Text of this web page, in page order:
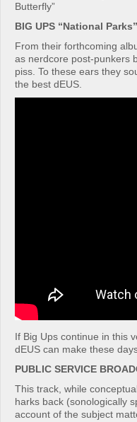
Butterfly”
BIG UPS “National Parks”
From their forthcoming
as nerdcore post-punkers
piss. To these ears they
the best dEUS.
If Big Ups continue in this
dEUS can make these
PUBLIC SERVICE
This track, while
harks back (sonologically
account of the subject